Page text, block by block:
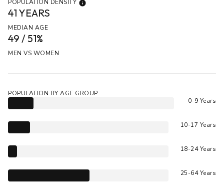
POPULATION DENSITY
41 YEARS
MEDIAN AGE
49 / 51%
MEN VS WOMEN
POPULATION BY AGE GROUP
0-9 Years
10-17 Years
18-24 Years
25-64 Years